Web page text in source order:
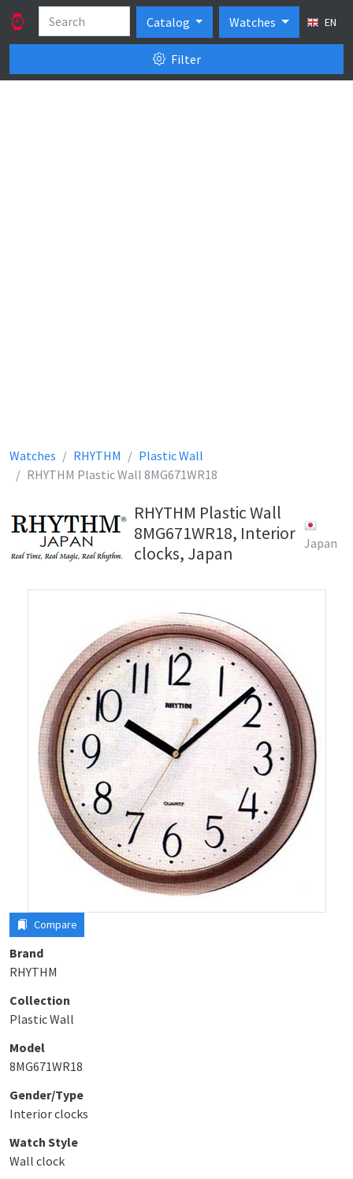
Catalog Watches EN
Filter
Watches RHYTHM
Plastic Wall
RHYTHM Plastic Wall 8MG671WR18
RHYTHM Plastic Wall
8MG671WR18, Interior
clocks, Japan
Japan
Compare
Brand
RHYTHM
Collection
Plastic Wall
Model
8MG671WR18
Gender/Type
Interior clocks
Watch Style
Wall clock